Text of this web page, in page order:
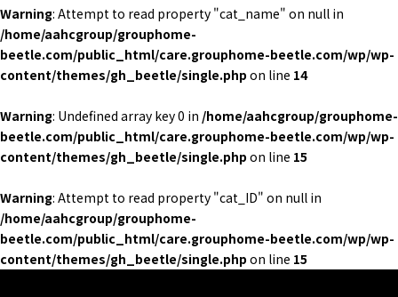
Warning: Attempt to read property "cat_name" on null in
/home/aahcgroup/grouphome-
beetle.com/public_html/care.grouphome-beetle.com/wp/wp-
content/themes/gh_beetle/single.php on line 14
Warning: Undefined array key 0 in /home/aahcgroup/grouphome-
beetle.com/public_html/care.grouphome-beetle.com/wp/wp-
content/themes/gh_beetle/single.php on line 15
Warning: Attempt to read property "cat_ID" on null in
/home/aahcgroup/grouphome-
beetle.com/public_html/care.grouphome-beetle.com/wp/wp-
content/themes/gh_beetle/single.php on line 15